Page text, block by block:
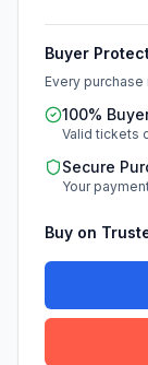
Buyer
Every
100%
Valid tickets
Secure
Your
Buy on